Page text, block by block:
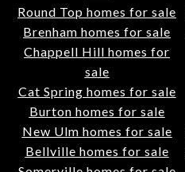
Round Top homes for sale
Brenham homes for sale
Chappell Hill homes for
sale
Cat Spring homes for sale
Burton homes for sale
New Ulm homes for sale
Bellville homes for sale